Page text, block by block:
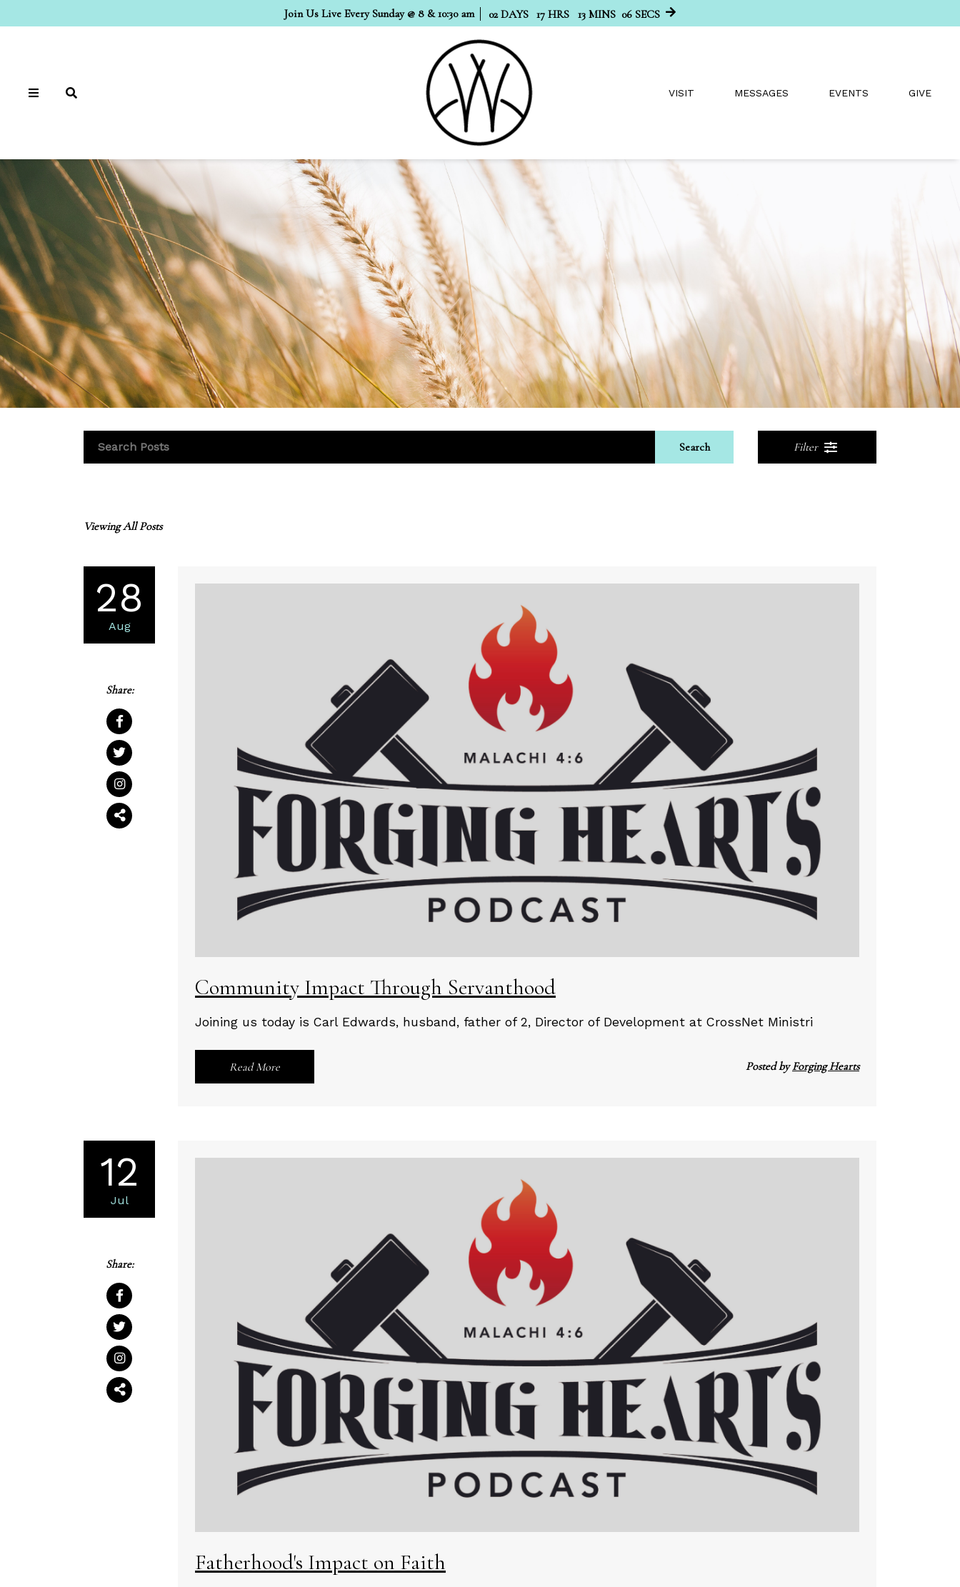
Join Us Live Every Sunday @ 8 & 10:30 am 02 DAYS 17 HRS 13 MINS 05 SECS
VISIT MESSAGES EVENTS GIVE
Search Filter
Viewing All Posts
28
Aug
Share:
Community Impact Through Servanthood
Joining us today is Carl Edwards, husband, father of 2, Director of Development at CrossNet Ministri
Read More Posted byForging Hearts
12
Jul
Share:
Fatherhood's Impact on Faith